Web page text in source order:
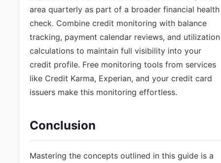
area quarterly as part of a broader financial health
check. Combine credit monitoring with balance
tracking, payment calendar reviews, and utilization
calculations to maintain full visibility into your
credit profile. Free monitoring tools from services
like Credit Karma, Experian, and your credit card
issuers make this monitoring effortless.
Conclusion
Mastering the concepts outlined in this guide is a